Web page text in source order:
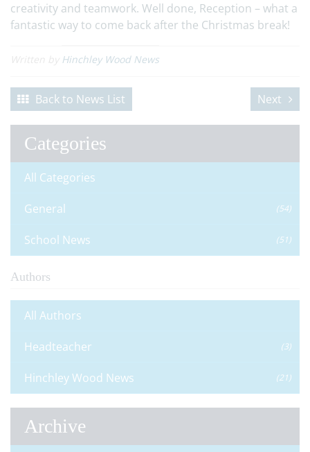
creativity and teamwork. Well done, Reception – what a
fantastic way to come back after the Christmas break!
Written by Hinchley Wood News
Back to News List Next
Categories
All Categories
General (54)
School News (51)
Authors
All Authors
Headteacher (3)
Hinchley Wood News (21)
Archive